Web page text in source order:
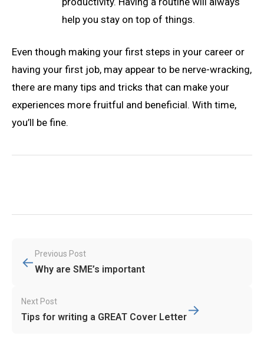
help you stay on top of things.
Even though making your first steps in your career or
having your first job, may appear to be nerve-wracking,
there are many tips and tricks that can make your
experiences more fruitful and beneficial. With time,
you’ll be fine.
Post
navigation
←
Previous Post
Why are SME’s important
Next Post
Tips for writing a GREAT Cover Letter→